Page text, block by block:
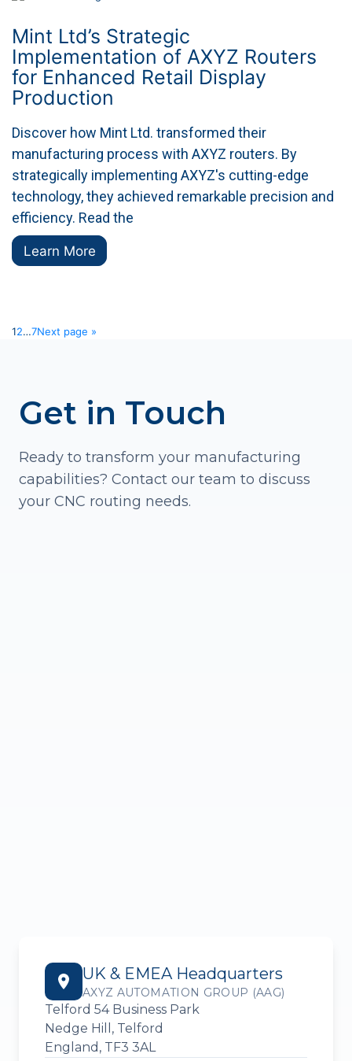
Mint Ltd’s Strategic
Implementation of AXYZ Routers
for Enhanced Retail Display
Production
Discover how Mint Ltd. transformed their
manufacturing process with AXYZ routers. By
strategically implementing AXYZ's cutting-edge
technology, they achieved remarkable precision and
efficiency. Read the
Learn More
12…7Next page »
Get in Touch
Ready to transform your manufacturing
capabilities? Contact our team to discuss
your CNC routing needs.
UK & EMEA Headquarters
AXYZ AUTOMATION GROUP (AAG)
Telford 54 Business Park
Nedge Hill, Telford
England, TF3 3AL